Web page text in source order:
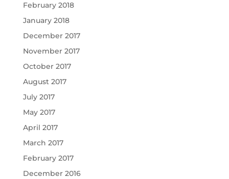
February 2018
January 2018
December 2017
November 2017
October 2017
August 2017
July 2017
May 2017
April 2017
March 2017
February 2017
December 2016